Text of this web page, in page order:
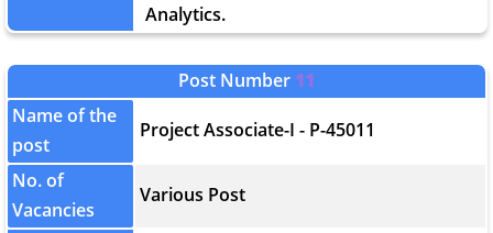
Analytics.
Post Number 11
Name of the
post
Project Associate-I - P-45011
No. of
Vacancies
Various Post